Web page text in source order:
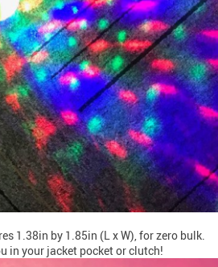
1.38in by 1.85in (L x W), for zero bulk.
in your jacket pocket or clutch!